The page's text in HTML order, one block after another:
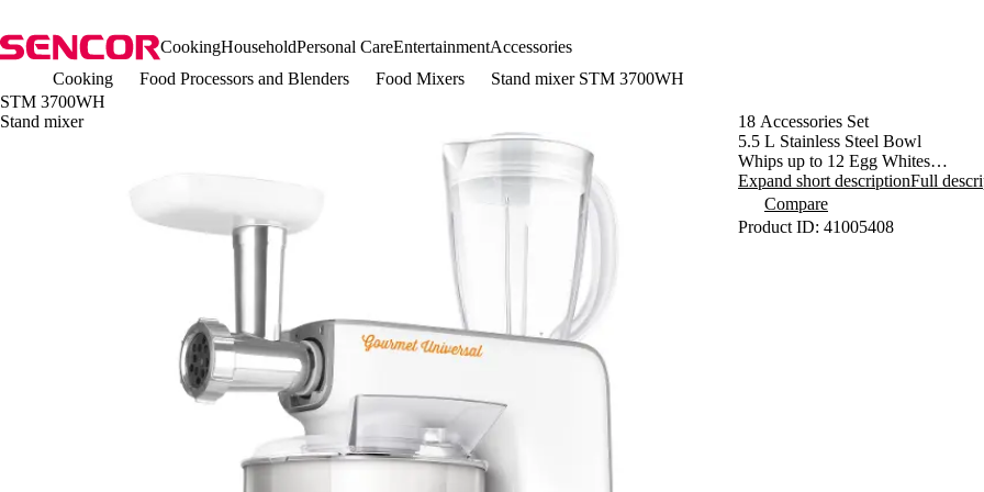
CookingHouseholdPersonal CareEntertainmentAccessories
Cooking
Food Processors and Blenders Food Mixers
Stand mixer STM 3700WH
STM 3700WH
Stand mixer
18 Accessories Set
5.5 L Stainless Steel Bowl
Whips up to 12 Egg Whites
Pulse Function
Planetary Kneading, Mixing and
- ensures that all the contents in
Expand short descriptionFull
Compare
Product ID: 41005408